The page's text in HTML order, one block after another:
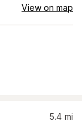
View on map
5.4 mi